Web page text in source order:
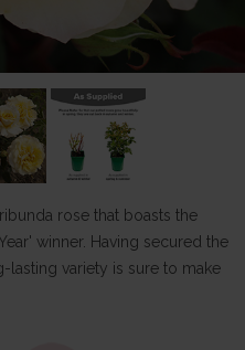
rose that boasts the
winner. Having secured the
lasting variety is sure to make